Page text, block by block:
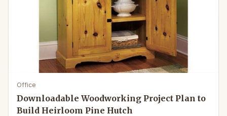
Office
Downloadable Woodworking Project Plan to
Build Heirloom Pine Hutch